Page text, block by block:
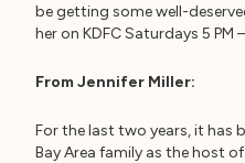
be getting some well-
her on KDFC Saturdays 5 PM
From Jennifer Miller:
For the last two years, it has
Bay Area family as the host